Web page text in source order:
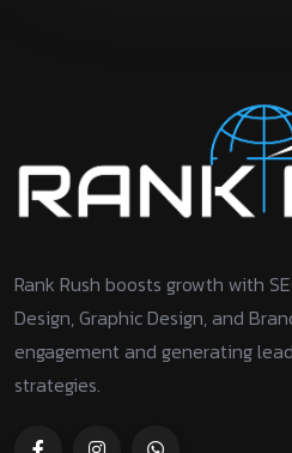
Rank Rush boosts growth with
Design, Graphic Design, and
engagement and generating
strategies.